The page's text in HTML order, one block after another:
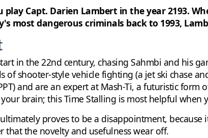
Capt. Darien Lambert in the year 2193.
most dangerous criminals back to 1993,
in the 22nd century, chasing Sahmbi and his
of shooter-style vehicle fighting (a jet ski chase
and are an expert at Mash-Ti, a futuristic form
brain; this Time Stalling is most helpful
proves to be a disappointment, because
that the novelty and usefulness wear off.